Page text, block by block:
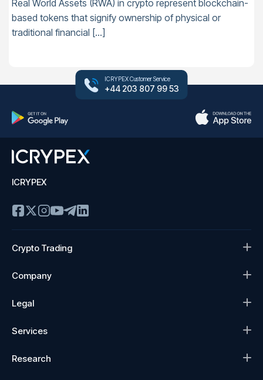
Real World Assets (RWA) in crypto represent blockchain-
based tokens that signify ownership of physical or
traditional financial […]
ICRYPEX Customer Service
+44 203 807 99 53
ICRYPEX
Crypto Trading
Company
Legal
Services
Research